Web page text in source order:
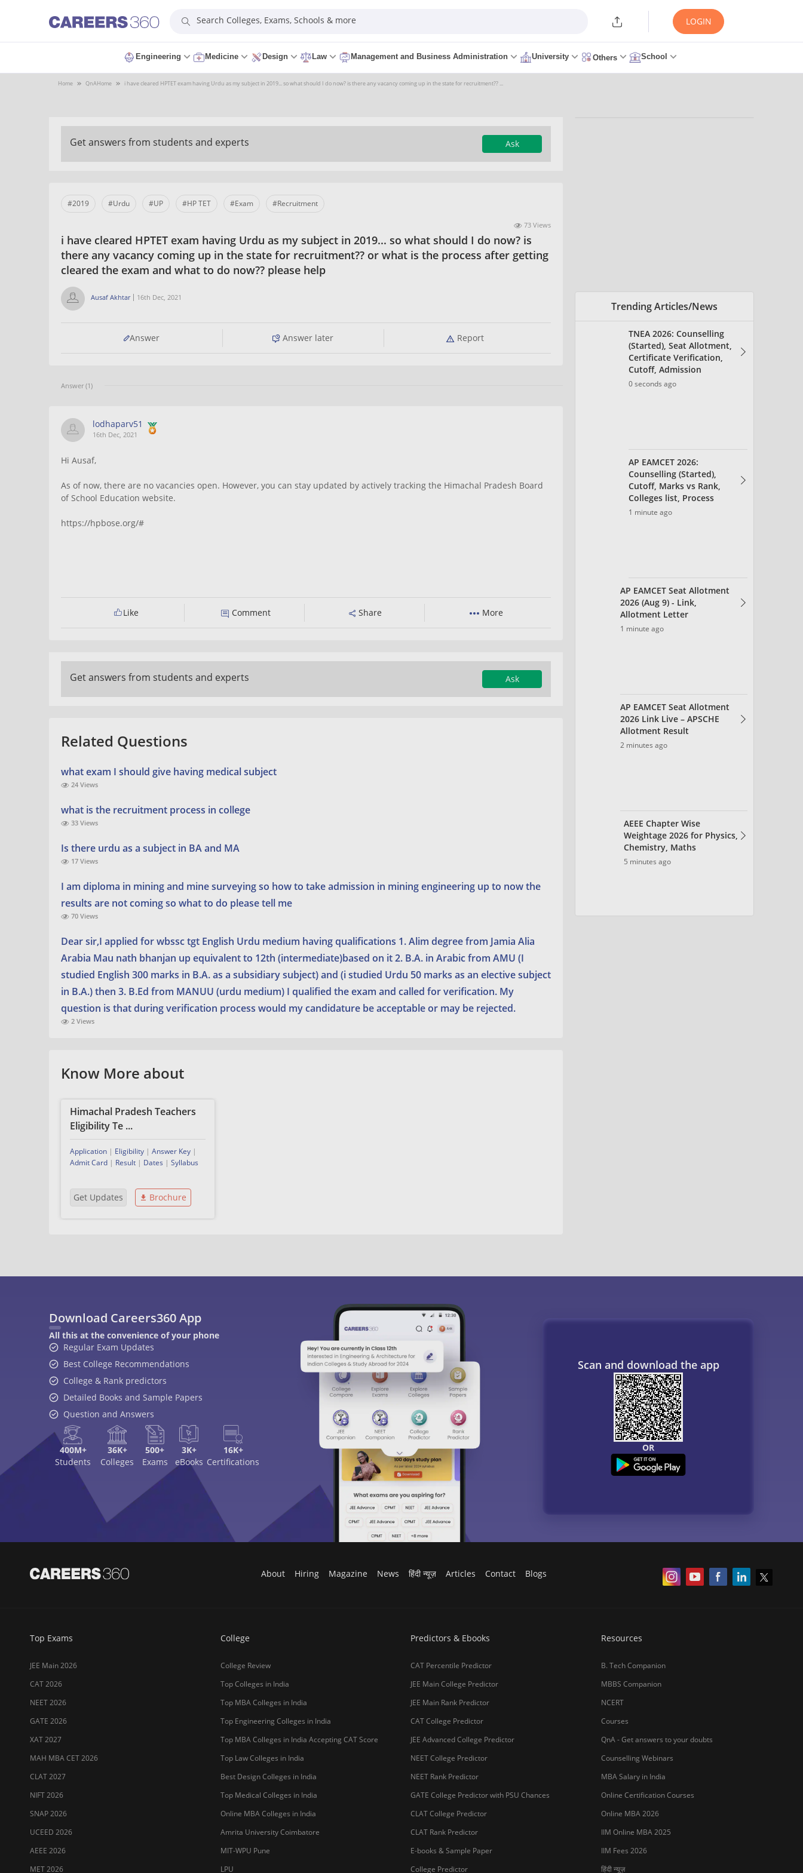
Search Colleges, Exams, Schools & more LOGIN
Engineering Medicine Design Law Management and Business Administration University Others School
Home QnAHome i have cleared HPTET exam having Urdu as my subject in 2019... so what should I do now? is there any vacancy coming up in the state for recruitment?? ...
Get answers from students and experts Ask
#2019 #Urdu #UP #HP TET #Exam #Recruitment
73 Views
i have cleared HPTET exam having Urdu as my subject in 2019... so what should I do now? is
there any vacancy coming up in the state for recruitment?? or what is the process after getting
cleared the exam and what to do now?? please help
Ausaf Akhtar 16th Dec, 2021
Answer Answer later Report
Answer (1)
lodhaparv51
16th Dec, 2021
Hi Ausaf,
As of now, there are no vacancies open. However, you can stay updated by actively tracking the Himachal Pradesh Board
of School Education website.
https://hpbose.org/#
Like Comment Share More
Get answers from students and experts Ask
Related Questions
what exam I should give having medical subject
24 Views
what is the recruitment process in college
33 Views
Is there urdu as a subject in BA and MA
17 Views
I am diploma in mining and mine surveying so how to take admission in mining engineering up to now the
results are not coming so what to do please tell me
70 Views
Dear sir,I applied for wbssc tgt English Urdu medium having qualifications 1. Alim degree from Jamia Alia
Arabia Mau nath bhanjan up equivalent to 12th (intermediate)based on it 2. B.A. in Arabic from AMU (I
studied English 300 marks in B.A. as a subsidiary subject) and (i studied Urdu 50 marks as an elective subject
in B.A.) then 3. B.Ed from MANUU (urdu medium) I qualified the exam and called for verification. My
question is that during verification process would my candidature be acceptable or may be rejected.
2 Views
Know More about
Himachal Pradesh Teachers
Eligibility Te ...
Application | Eligibility | Answer Key |
Admit Card | Result | Dates | Syllabus
Get Updates Brochure
AP EAMCET 2026:
Counselling (Started),
Cutoff, Marks vs Rank,
Colleges list, Process
1 minute ago
Allotment Letter
1 minute ago
Download Careers360 App
All this at the convenience of your phone
Regular Exam Updates
Best College Recommendations
College & Rank predictors
Detailed Books and Sample Papers
Question and Answers
400M+
Students
36K+
Colleges
500+
Exams
3K+
eBooks
16K+
Certifications
Scan and download the app
OR
About Hiring Magazine News हिंदी न्यूज़ Articles Contact Blogs
Top Exams
JEE Main 2026
CAT 2026
NEET 2026
GATE 2026
XAT 2027
MAH MBA CET 2026
CLAT 2027
NIFT 2026
SNAP 2026
UCEED 2026
AEEE 2026
MET 2026
College
College Review
Top Colleges in India
Top MBA Colleges in India
Top Engineering Colleges in India
Top MBA Colleges in India Accepting CAT Score
Top Law Colleges in India
Best Design Colleges in India
Top Medical Colleges in India
Online MBA Colleges in India
Amrita University Coimbatore
MIT-WPU Pune
LPU
Predictors & Ebooks
CAT Percentile Predictor
JEE Main College Predictor
JEE Main Rank Predictor
CAT College Predictor
JEE Advanced College Predictor
NEET College Predictor
NEET Rank Predictor
GATE College Predictor with PSU Chances
CLAT College Predictor
CLAT Rank Predictor
E-books & Sample Paper
College Predictor
Resources
B. Tech Companion
MBBS Companion
NCERT
Courses
QnA - Get answers to your doubts
Counselling Webinars
MBA Salary in India
Online Certification Courses
Online MBA 2026
IIM Online MBA 2025
IIM Fees 2026
हिंदी न्यूज़